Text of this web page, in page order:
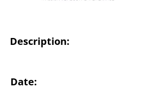
Description:
Date: